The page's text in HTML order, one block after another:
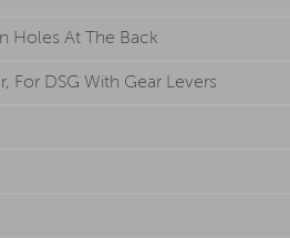
Holes At The Back
For DSG With Gear Levers